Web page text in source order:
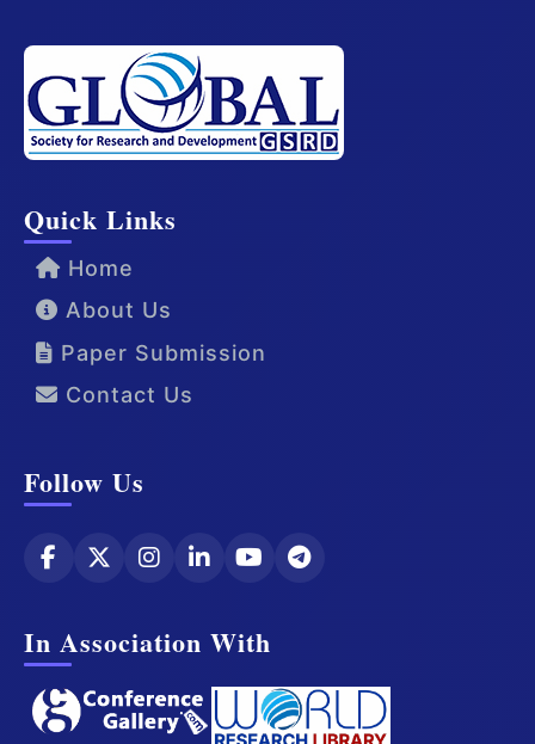
Quick Links
Home
About Us
Paper Submission
Contact Us
Follow Us
In Association With